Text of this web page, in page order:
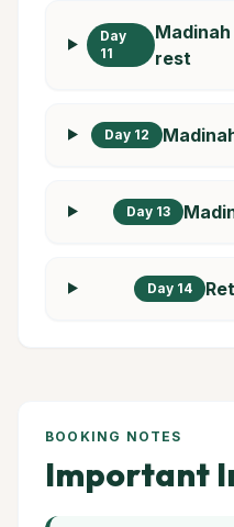
Day
11
rest
Day 12
Day 13
Day 14
BOOKING NOTES
Important